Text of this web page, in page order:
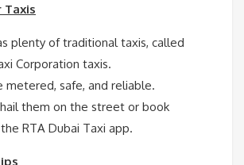
Taxis
plenty of traditional taxis, called
Corporation taxis.
metered, safe, and reliable.
hail them on the street or book
RTA Dubai Taxi app.